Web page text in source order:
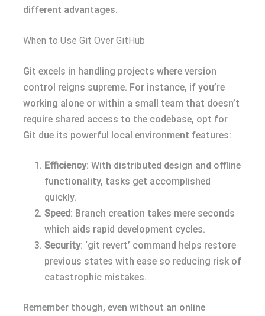
different advantages.
When to Use Git Over GitHub
Git excels in handling projects where version
control reigns supreme. For instance, if you’re
working alone or within a small team that doesn’t
require shared access to the codebase, opt for
Git due its powerful local environment features:
Efficiency: With distributed design and offline
functionality, tasks get accomplished
quickly.
Speed: Branch creation takes mere seconds
which aids rapid development cycles.
Security: ‘git revert’ command helps restore
previous states with ease so reducing risk of
catastrophic mistakes.
Remember though, even without an online